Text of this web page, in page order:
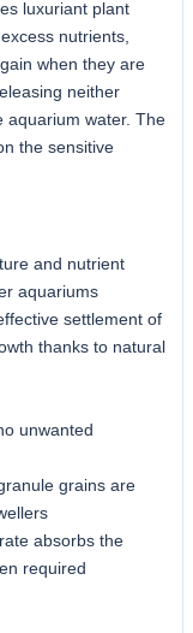
luxuriant plant
nutrients,
when they are
neither
aquarium water. The
the sensitive
and nutrient
aquariums
settlement of
thanks to natural
unwanted
grains are
absorbs the
required